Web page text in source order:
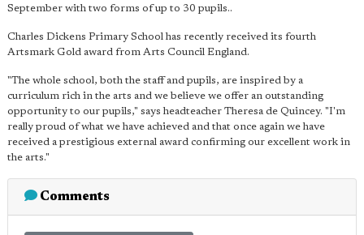
September with two forms of up to 30 pupils..
Charles Dickens Primary School has recently received its fourth
Artsmark Gold award from Arts Council England.
"The whole school, both the staff and pupils, are inspired by a
curriculum rich in the arts and we believe we offer an outstanding
opportunity to our pupils," says headteacher Theresa de Quincey. "I'm
really proud of what we have achieved and that once again we have
received a prestigious external award confirming our excellent work in
the arts."
Comments